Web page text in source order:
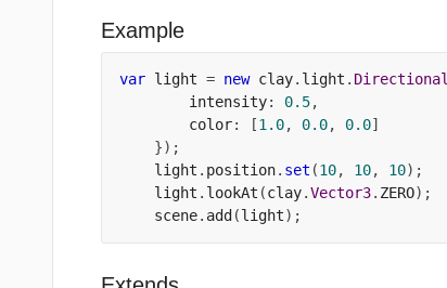
Example
var light = new clay. light . Directional
        intensity
: 0.5,
        color
: [1.0, 0.0, 0.0]
});
    light
. position. set (10, 10, 10);
    light
. lookAt (clay.Vector3. ZERO);
    scene
. add (light);